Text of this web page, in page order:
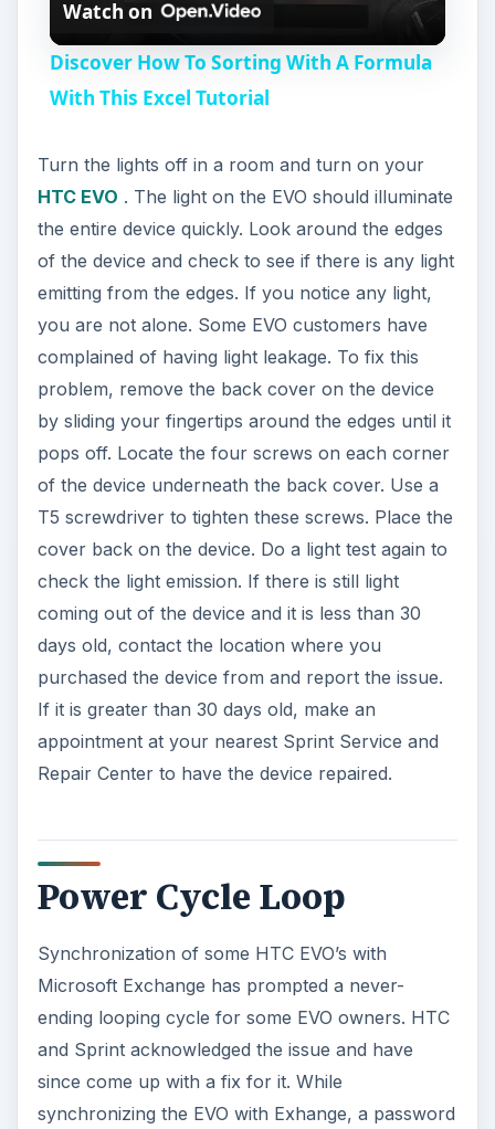
a
y
V
i
d
e
o
Watch on
Discover How To Sorting With A Formula
With This Excel Tutorial
Turn the lights off in a room and turn on your
HTC EVO . The light on the EVO should illuminate
the entire device quickly. Look around the edges
of the device and check to see if there is any light
emitting from the edges. If you notice any light,
you are not alone. Some EVO customers have
complained of having light leakage. To fix this
problem, remove the back cover on the device
by sliding your fingertips around the edges until it
pops off. Locate the four screws on each corner
of the device underneath the back cover. Use a
T5 screwdriver to tighten these screws. Place the
cover back on the device. Do a light test again to
check the light emission. If there is still light
coming out of the device and it is less than 30
days old, contact the location where you
purchased the device from and report the issue.
If it is greater than 30 days old, make an
appointment at your nearest Sprint Service and
Repair Center to have the device repaired.
Power Cycle Loop
Synchronization of some HTC EVO’s with
Microsoft Exchange has prompted a never-
ending looping cycle for some EVO owners. HTC
and Sprint acknowledged the issue and have
since come up with a fix for it. While
synchronizing the EVO with Exhange, a password